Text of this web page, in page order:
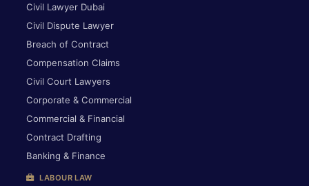
Civil Lawyer Dubai
Civil Dispute Lawyer
Breach of Contract
Compensation Claims
Civil Court Lawyers
Corporate & Commercial
Commercial & Financial
Contract Drafting
Banking & Finance
LABOUR LAW